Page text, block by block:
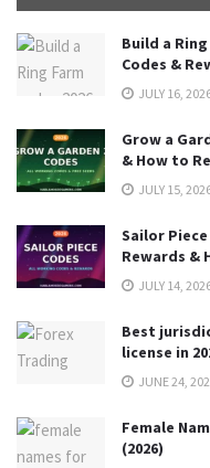
Build a Ring
Codes &
JULY 16,
Grow a
& How to
JULY 15,
Sailor Piece
Rewards &
JULY 14,
Best
license in
JUNE 24,
Female
(2026)